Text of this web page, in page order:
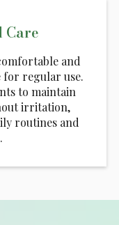
Care
and
for regular use.
to maintain
irritation,
routines and